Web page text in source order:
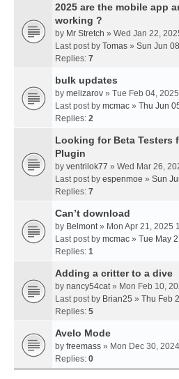
2025 are the mobile app
working ?
by Mr Stretch » Wed Jan 22,
Last post by Tomas » Sun Jun
Replies: 7
bulk updates
by melizarov » Tue Feb 04,
Last post by mcmac » Thu Jun
Replies: 2
Looking for Beta Testers
Plugin
by ventrilok77 » Wed Mar 26,
Last post by espenmoe » Sun
Replies: 7
Can’t download
by Belmont» Mon Apr 21, 2025
Last post by mcmac » Tue May
Replies: 1
Adding a critter to a dive
by nancy54cat» Mon Feb 10,
Last post by Brian25 » Thu Feb
Replies: 5
Avelo Mode
by freemass » Mon Dec 30,
Replies: 0